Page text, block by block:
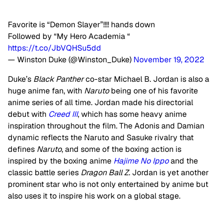
Favorite is “Demon Slayer”!!!! hands down
Followed by “My Hero Academia “
https://t.co/JbVQHSu5dd
— Winston Duke (@Winston_Duke) November 19, 2022
Duke’s Black Pantherco-star Michael B. Jordan is also a
huge anime fan, with Narutobeing one of his favorite
anime series of all time. Jordan made his directorial
debut with Creed III, which has some heavy anime
inspiration throughout the film. The Adonis and Damian
dynamic reflects the Naruto and Sasuke rivalry that
defines Naruto, and some of the boxing action is
inspired by the boxing anime Hajime No Ippoand the
classic battle series Dragon Ball Z. Jordan is yet another
prominent star who is not only entertained by anime but
also uses it to inspire his work on a global stage.